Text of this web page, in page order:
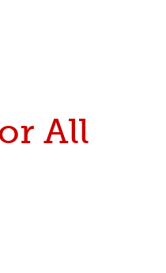
All